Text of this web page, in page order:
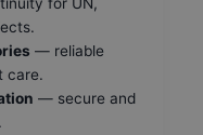
for UN,
— reliable
care.
— secure and